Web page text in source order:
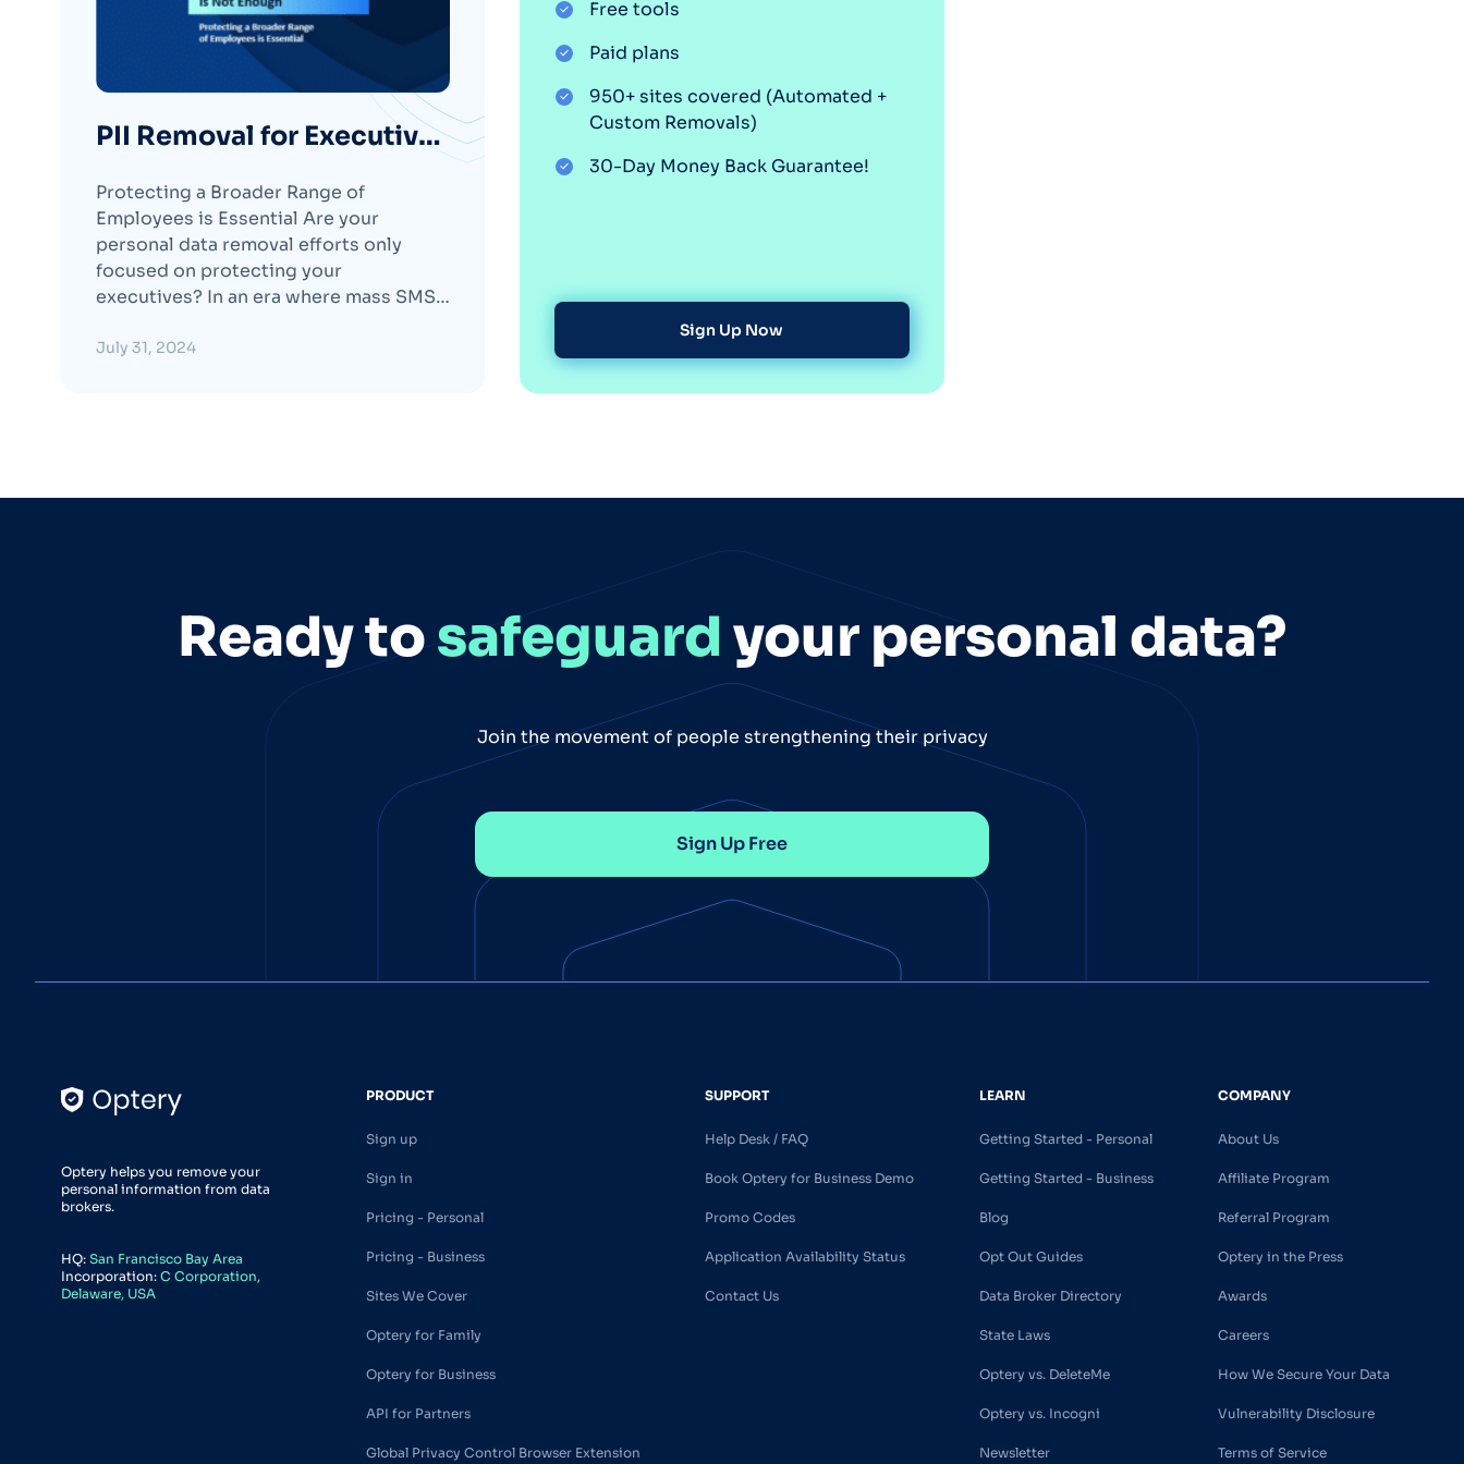
Optery in the Press
PII Removal for Executives
Protecting a Broader Range of
Employees is Essential Are your
personal data removal efforts only
focused on protecting your
executives? In an era where mass SMS-
other social engineering attacks
July 31, 2024
Free tools
Paid plans
950+ sites covered (Automated +
Custom Removals)
30-Day Money Back Guarantee!
Sign Up Now
Ready tosafeguard your personal data?
Join the movement of people strengthening their privacy
Sign Up Free
Optery helps you remove your
personal information from data
brokers.
HQ: San Francisco Bay Area
Incorporation: C Corporation,
Delaware, USA
PRODUCT
Sign up
Sign in
Pricing - Personal
Pricing - Business
Sites We Cover
Optery for Family
Optery for Business
API for Partners
Global Privacy Control Browser Extension
SUPPORT
Help Desk / FAQ
Book Optery for Business Demo
Promo Codes
Application Availability Status
Contact Us
LEARN
Getting Started - Personal
Getting Started - Business
Blog
Opt Out Guides
Data Broker Directory
State Laws
Optery vs. DeleteMe
Optery vs. Incogni
Newsletter
COMPANY
About Us
Affiliate Program
Referral Program
Optery in the Press
Awards
Careers
How We Secure Your Data
Vulnerability Disclosure
Terms of Service